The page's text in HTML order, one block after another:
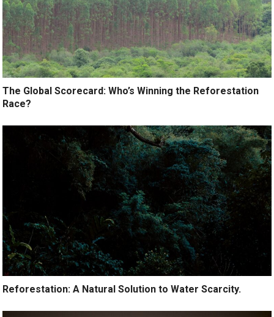
The Global Scorecard: Who’s Winning the Reforestation
Race?
Reforestation: A Natural Solution to Water Scarcity.